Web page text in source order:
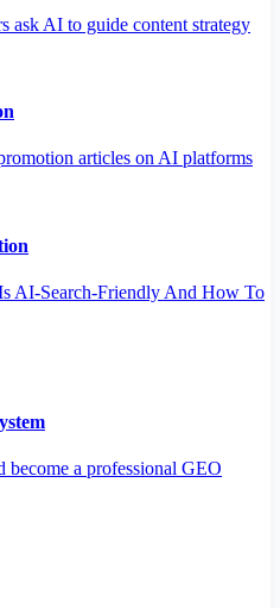
ask AI to guide content strategy
articles on AI platforms
AI-Search-Friendly And How To
a professional GEO